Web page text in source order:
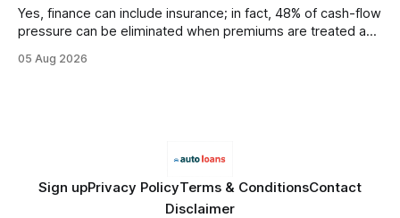
Yes, finance can include insurance; in fact, 48% of cash-flow
pressure can be eliminated when premiums are treated as
Financial Disclaimer: This article is for educational purposes
05 Aug 2026
Sign upPrivacy PolicyTerms & ConditionsContact
Disclaimer